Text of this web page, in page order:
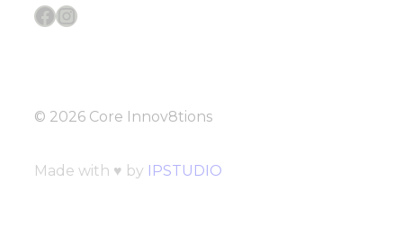
Facebook Instagram
© 2026 Core Innov8tions
Made with ♥ by IPSTUDIO